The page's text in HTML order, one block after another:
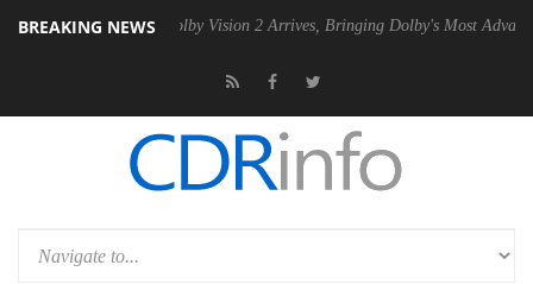
BREAKING NEWS
Dolby Vision 2 Arrives, Bringing Dolby's Most Advanced Picture